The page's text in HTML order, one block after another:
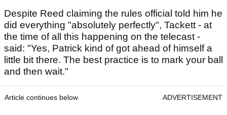
Despite Reed claiming the rules official told him he
did everything "absolutely perfectly", Tackett - at
the time of all this happening on the telecast -
said: "Yes, Patrick kind of got ahead of himself a
little bit there. The best practice is to mark your ball
and then wait."
Article continues below ADVERTISEMENT